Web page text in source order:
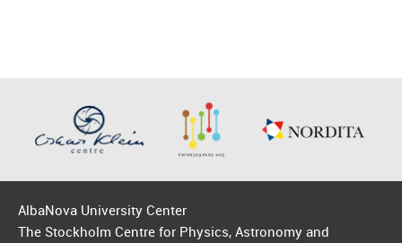
AlbaNova University Center
The Stockholm Centre for Physics, Astronomy and